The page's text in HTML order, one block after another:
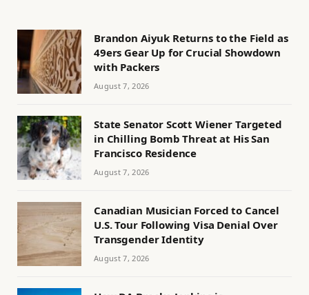
Brandon Aiyuk Returns to the Field as
49ers Gear Up for Crucial Showdown
with Packers
August 7, 2026
State Senator Scott Wiener Targeted
in Chilling Bomb Threat at His San
Francisco Residence
August 7, 2026
Canadian Musician Forced to Cancel
U.S. Tour Following Visa Denial Over
Transgender Identity
August 7, 2026